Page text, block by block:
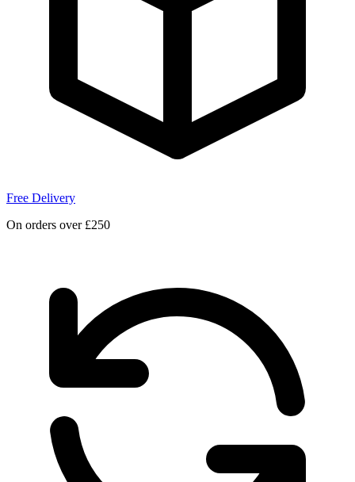
Free Delivery
On orders over £250